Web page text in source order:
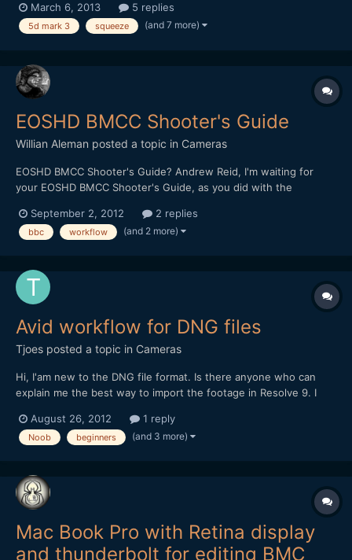
5D Mark 3 Canon 85mm 1.2 II ISCO 1.75x Editing with Final Cut
Pro 7 My first question is: Aspect Rat...
March 6, 2013 5 replies
5d mark 3 squeeze (and 7 more)
EOSHD BMCC Shooter's Guide
Willian Aleman posted a topic in Cameras
EOSHD BMCC Shooter's Guide? Andrew Reid, I'm waiting for
your EOSHD BMCC Shooter's Guide, as you did with the
us, newbies to raw workflow.
September 2, 2012 2 replies
bbc workflow (and 2 more)
Avid workflow for DNG files
Tjoes posted a topic in Cameras
Hi, I'am new to the DNG file format. Is there anyone who can
explain me the best way to import the footage in Resolve 9. I
can't import the files in Avid without first making proxys of it, but
how can i make proxy's if avid can't read...
August 26, 2012 1 reply
Noob beginners (and 3 more)
Mac Book Pro with Retina display
and thunderbolt for editing BMC